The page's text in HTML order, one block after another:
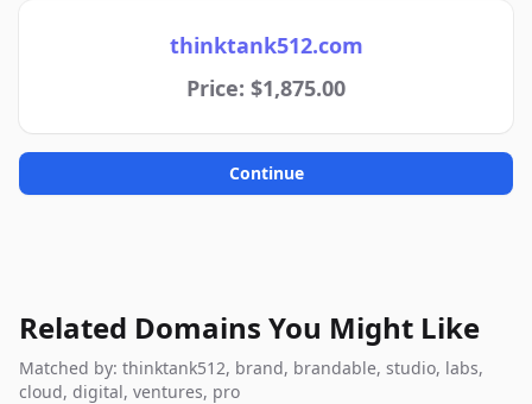
thinktank512.com
Price: $1,875.00
Continue
Related Domains You Might Like
Matched by: thinktank512, brand, brandable, studio, labs,
cloud, digital, ventures, pro